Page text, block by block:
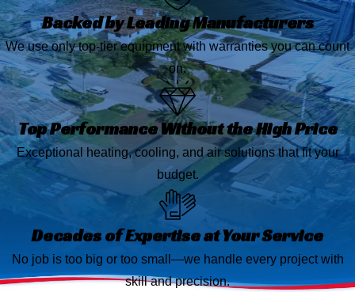
Backed by Leading Manufacturers
We use only top-tier equipment with warranties you can count
on.
Top Performance Without the High Price
Exceptional heating, cooling, and air solutions that fit your
budget.
Decades of Expertise at Your Service
No job is too big or too small—we handle every project with
skill and precision.